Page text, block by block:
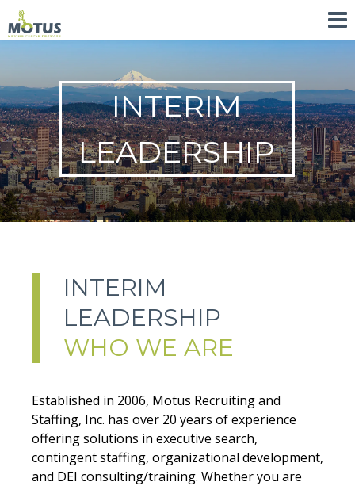
INTERIM
LEADERSHIP
INTERIM
LEADERSHIP
WHO WE ARE
Established in 2006, Motus Recruiting and
Staffing, Inc. has over 20 years of experience
offering solutions in executive search,
contingent staffing, organizational development,
and DEI consulting/training. Whether you are